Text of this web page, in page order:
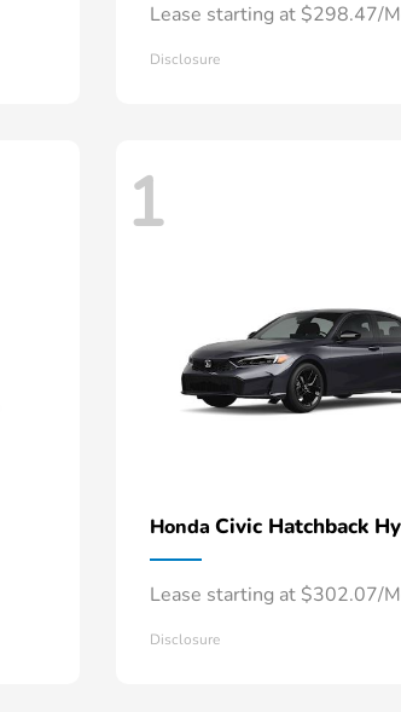
Lease starting at $298.47/
Disclosure
1
HondaCivic Hatchback
Lease starting at $302.07/
Disclosure